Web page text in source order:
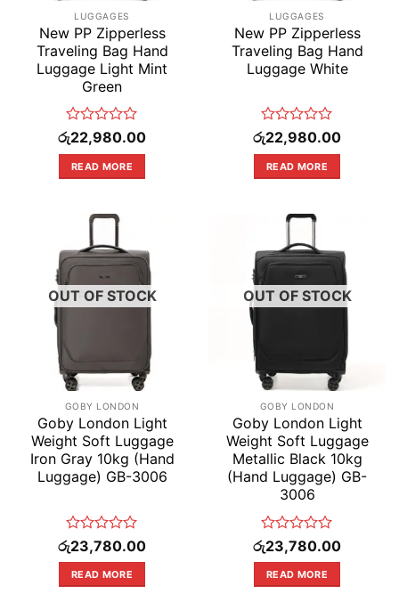
LUGGAGES
New PP Zipperless
Traveling Bag Hand
Luggage Light Mint
Green
Rated
0
out
of
රු22,980.00
READ MORE
LUGGAGES
New PP Zipperless
Traveling Bag Hand
Luggage White
Rated
0
out
of
රු22,980.00
READ MORE
OUT OF STOCK
GOBY LONDON
Goby London Light
Weight Soft Luggage
Iron Gray 10kg (Hand
Luggage) GB-3006
Rated
0
out
of
රු23,780.00
READ MORE
OUT OF STOCK
GOBY LONDON
Goby London Light
Weight Soft Luggage
Metallic Black 10kg
(Hand Luggage) GB-
3006
Rated
0
out
of
රු23,780.00
READ MORE